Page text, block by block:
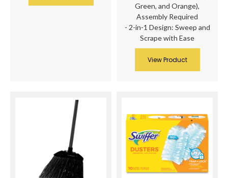
Green, and Orange),
Assembly Required
- 2-in-1 Design: Sweep and
Scrape with Ease
View Product